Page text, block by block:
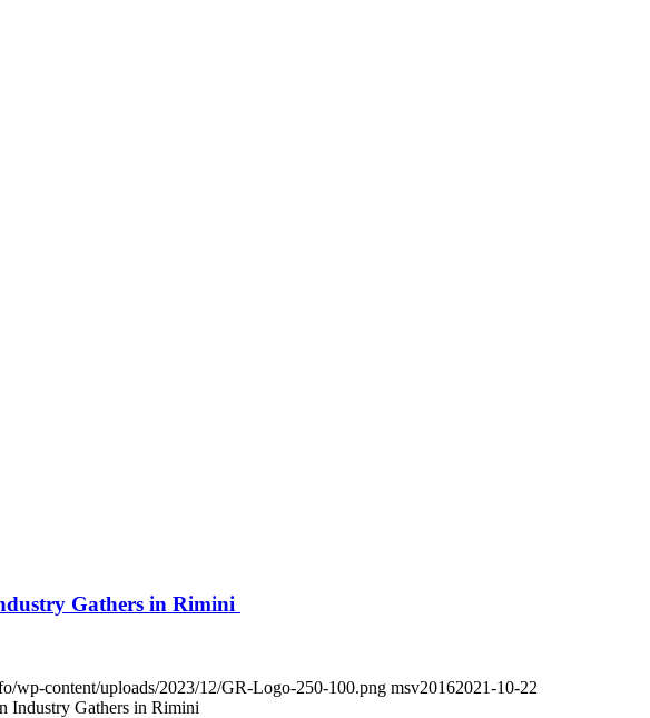
Gathers in Rimini
wp-content/uploads/2023/12/GR-Logo-250-100.png msv20162021-10-22
Industry Gathers in Rimini